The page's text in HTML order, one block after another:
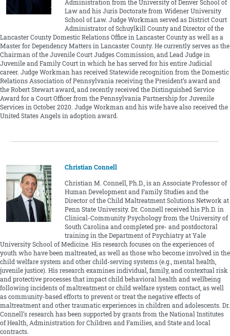
Administration from the University of Denver School of
Law and his Juris Doctorate from Widener University
School of Law. Judge Workman served as District Court
Administrator of Schuylkill County and Director of the
Lancaster County Domestic Relations Office in Lancaster County as well as a
Master for Dependency Matters in Lancaster County. He currently serves as the
Chairman of the Juvenile Court Judges Commission, and Lead Judge in
Juvenile and Family Court in which he has served for his entire Judicial
career. Judge Workman has received Statewide recognition from the Domestic
Relations Association of Pennsylvania receiving the President’s award and
the Robert Stewart award, and recently received the Distinguished Service
Award for a Court Officer from the Pennsylvania Partnership for Juvenile
Services in October 2020. Judge Workman and his wife have also received the
United States Angels in adoption award.
Christian Connell
Christian M. Connell, Ph.D., is an Associate Professor of
Human Development and Family Studies and the
Director of the Child Maltreatment Solutions Network at
Penn State University. Dr. Connell received his Ph.D. in
Clinical-Community Psychology from the University of
South Carolina and completed pre- and postdoctoral
training in the Department of Psychiatry at Yale
University School of Medicine. His research focuses on the experiences of
youth who have been maltreated, as well as those who become involved in the
child welfare system and other child-serving systems (e.g., mental health,
juvenile justice). His research examines individual, family, and contextual risk
and protective processes that impact child behavioral health and wellbeing
following incidents of maltreatment or child welfare system contact, as well
as community-based efforts to prevent or treat the negative effects of
maltreatment and other traumatic experiences in children and adolescents. Dr.
Connell’s research has been supported by grants from the National Institutes
of Health, Administration for Children and Families, and State and local
contracts.